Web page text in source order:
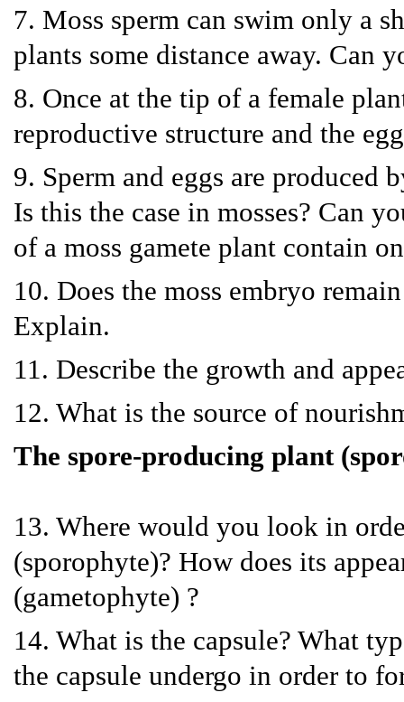
7. Moss sperm can swim only a
plants some distance away. Can
8. Once at the tip of a female
reproductive structure and the
9. Sperm and eggs are
Is this the case in mosses? Can
of a moss gamete plant contain
10. Does the moss embryo
Explain.
11. Describe the growth and
12. What is the source of
The spore-producing plant
13. Where would you look in
(sporophyte)? How does its
(gametophyte) ?
14. What is the capsule? What
the capsule undergo in order to